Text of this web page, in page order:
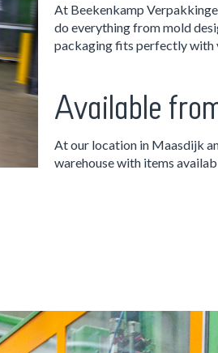
At Beekenkamp
do everything from mold
packaging fits perfectly with
Available
At our location in Maasdijk
warehouse with items